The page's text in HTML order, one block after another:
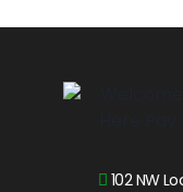
102 NW